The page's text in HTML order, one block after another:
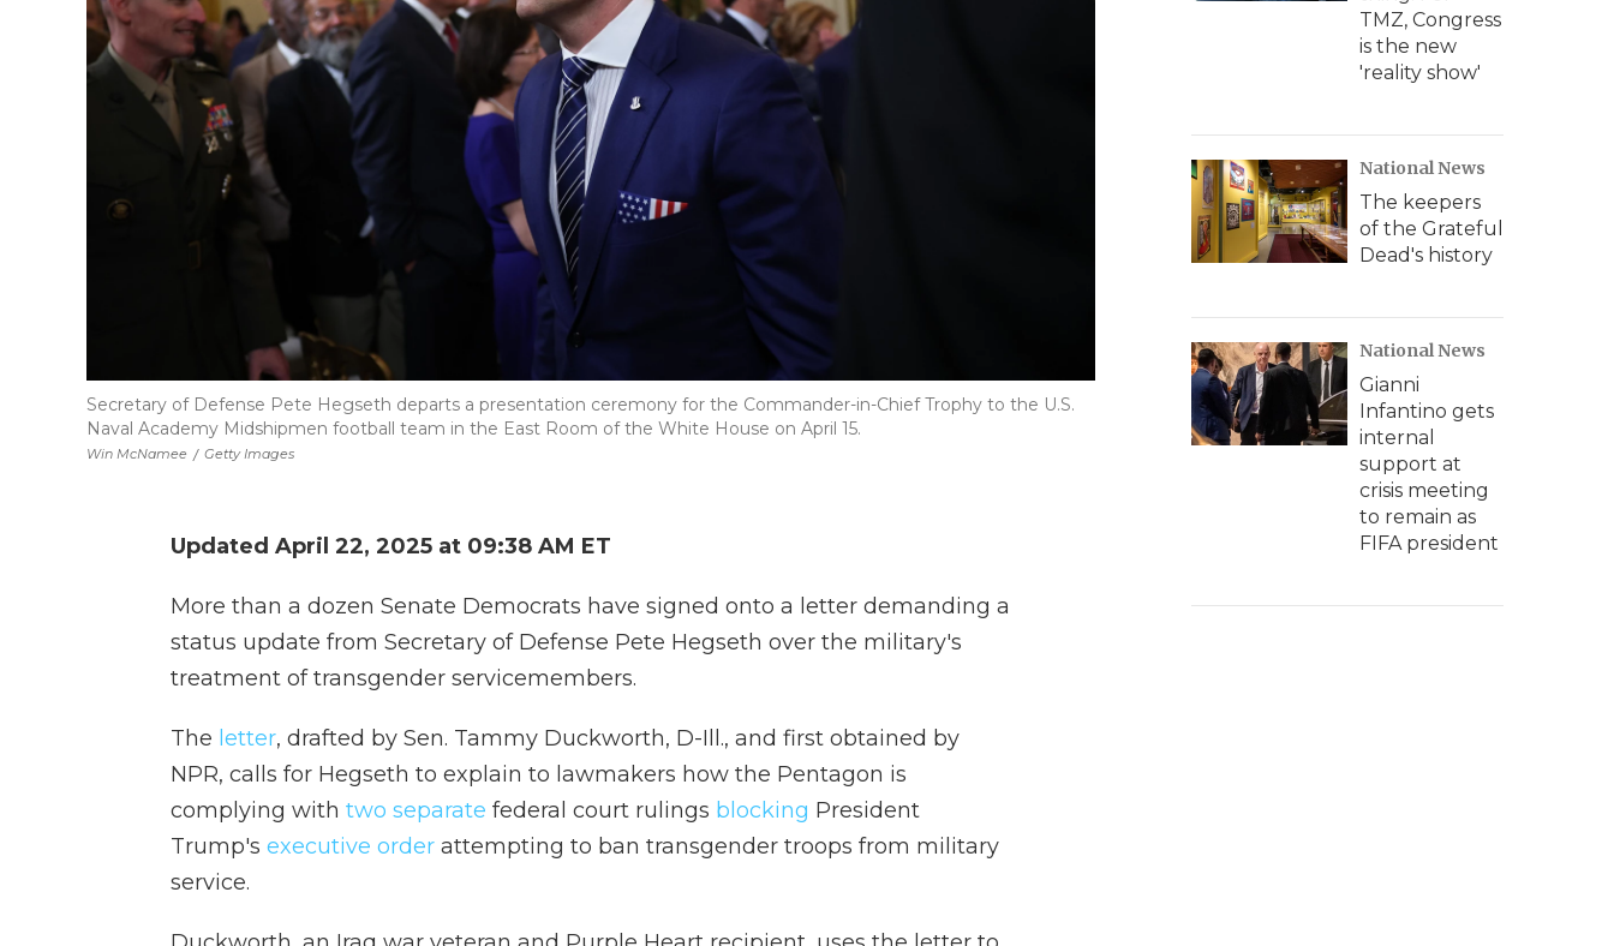
Win McNamee / Getty Images
Secretary of Defense Pete Hegseth departs a presentation ceremony for the Commander-in-Chief Trophy to the U.S.
Naval Academy Midshipmen football team in the East Room of the White House on April 15.
Updated April 22, 2025 at 09:38 AM ET
More than a dozen Senate Democrats have signed onto a letter demanding a
status update from Secretary of Defense Pete Hegseth over the military's
treatment of transgender servicemembers.
The letter, drafted by Sen. Tammy Duckworth, D-Ill., and first obtained by
NPR, calls for Hegseth to explain to lawmakers how the Pentagon is
complying with two separate federal court rulings blocking President
Trump's executive order attempting to ban transgender troops from military
service.
TMZ, Congress
is the new
'reality show'
National News
The keepers
of the Grateful
Dead's history
National News
Gianni
Infantino gets
internal
support at
crisis meeting
to remain as
FIFA president